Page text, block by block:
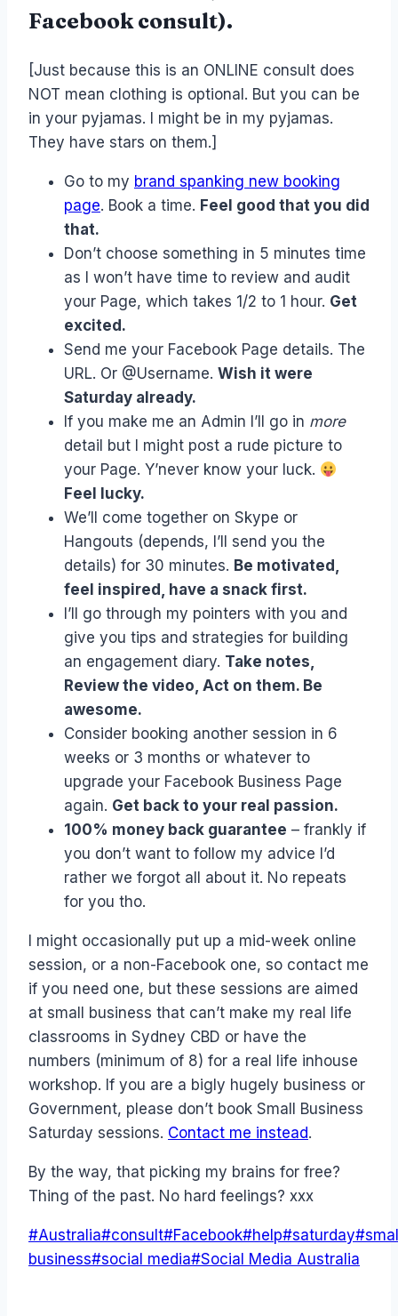
Facebook consult).
[Just because this is an ONLINE consult does
NOT mean clothing is optional. But you can be
in your pyjamas. I might be in my pyjamas.
They have stars on them.]
Go to my brand spanking new booking
page. Book a time. Feel good that you did
that.
Don’t choose something in 5 minutes time
as I won’t have time to review and audit
your Page, which takes 1/2 to 1 hour. Get
excited.
Send me your Facebook Page details. The
URL. Or @Username. Wish it were
Saturday already.
If you make me an Admin I’ll go in more
detail but I might post a rude picture to
your Page. Y’never know your luck.
Feel lucky.
We’ll come together on Skype or
Hangouts (depends, I’ll send you the
details) for 30 minutes. Be motivated,
feel inspired, have a snack first.
I’ll go through my pointers with you and
give you tips and strategies for building
an engagement diary. Take notes,
Review the video, Act on them. Be
awesome.
Consider booking another session in 6
weeks or 3 months or whatever to
upgrade your Facebook Business Page
again. Get back to your real passion.
100% money back guarantee – frankly if
you don’t want to follow my advice I’d
rather we forgot all about it. No repeats
for you tho.
I might occasionally put up a mid-week online
session, or a non-Facebook one, so contact me
if you need one, but these sessions are aimed
at small business that can’t make my real life
classrooms in Sydney CBD or have the
numbers (minimum of 8) for a real life inhouse
workshop. If you are a bigly hugely business or
Government, please don’t book Small Business
Saturday sessions. Contact me instead.
By the way, that picking my brains for free?
Thing of the past. No hard feelings? xxx
Post
Tags:
#Australia#consult#Facebook#help#saturday#
business#social media#Social Media Australia